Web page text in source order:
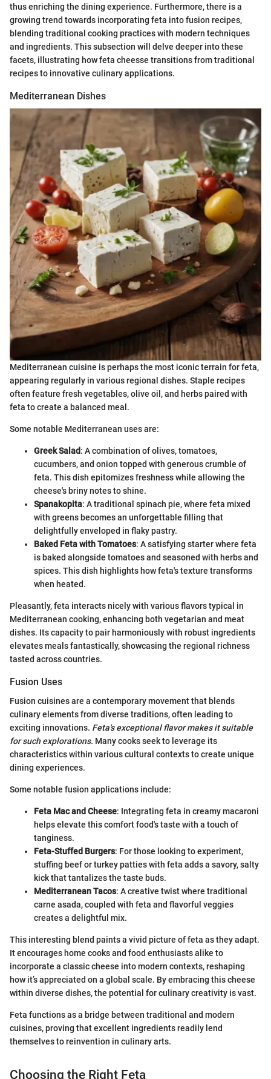
thus enriching the dining experience. Furthermore, there is a
growing trend towards incorporating feta into fusion recipes,
blending traditional cooking practices with modern techniques
and ingredients. This subsection will delve deeper into these
facets, illustrating how feta cheesse transitions from traditional
recipes to innovative culinary applications.
Mediterranean Dishes
Mediterranean cuisine is perhaps the most iconic terrain for feta,
appearing regularly in various regional dishes. Staple recipes
often feature fresh vegetables, olive oil, and herbs paired with
feta to create a balanced meal.
Some notable Mediterranean uses are:
Greek Salad: A combination of olives, tomatoes,
cucumbers, and onion topped with generous crumble of
feta. This dish epitomizes freshness while allowing the
cheese's briny notes to shine.
Spanakopita: A traditional spinach pie, where feta mixed
with greens becomes an unforgettable filling that
delightfully enveloped in flaky pastry.
Baked Feta with Tomatoes: A satisfying starter where feta
is baked alongside tomatoes and seasoned with herbs and
spices. This dish highlights how feta's texture transforms
when heated.
Pleasantly, feta interacts nicely with various flavors typical in
Mediterranean cooking, enhancing both vegetarian and meat
dishes. Its capacity to pair harmoniously with robust ingredients
elevates meals fantastically, showcasing the regional richness
tasted across countries.
Fusion Uses
Fusion cuisines are a contemporary movement that blends
culinary elements from diverse traditions, often leading to
exciting innovations. Feta's exceptional flavor makes it suitable
for such explorations. Many cooks seek to leverage its
characteristics within various cultural contexts to create unique
dining experiences.
Some notable fusion applications include:
Feta Mac and Cheese: Integrating feta in creamy macaroni
helps elevate this comfort food's taste with a touch of
tanginess.
Feta-Stuffed Burgers: For those looking to experiment,
stuffing beef or turkey patties with feta adds a savory, salty
kick that tantalizes the taste buds.
Mediterranean Tacos: A creative twist where traditional
carne asada, coupled with feta and flavorful veggies
creates a delightful mix.
This interesting blend paints a vivid picture of feta as they adapt.
It encourages home cooks and food enthusiasts alike to
incorporate a classic cheese into modern contexts, reshaping
how it’s appreciated on a global scale. By embracing this cheese
within diverse dishes, the potential for culinary creativity is vast.
Feta functions as a bridge between traditional and modern
cuisines, proving that excellent ingredients readily lend
themselves to reinvention in culinary arts.
Choosing the Right Feta